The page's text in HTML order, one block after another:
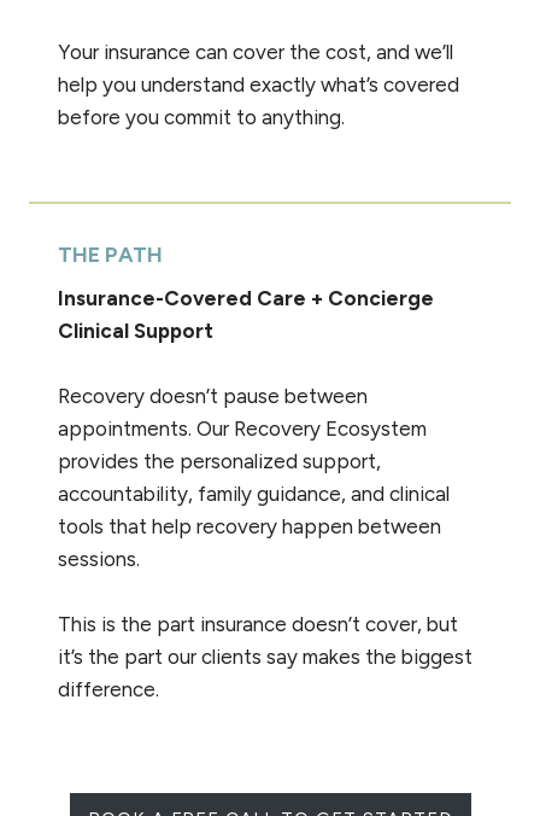
Your insurance can cover the cost, and we’ll
help you understand exactly what’s covered
before you commit to anything.
THE PATH
Insurance-Covered Care + Concierge
Clinical Support
Recovery doesn’t pause between
appointments. Our Recovery Ecosystem
provides the personalized support,
accountability, family guidance, and clinical
tools that help recovery happen between
sessions.
This is the part insurance doesn’t cover, but
it’s the part our clients say makes the biggest
difference.